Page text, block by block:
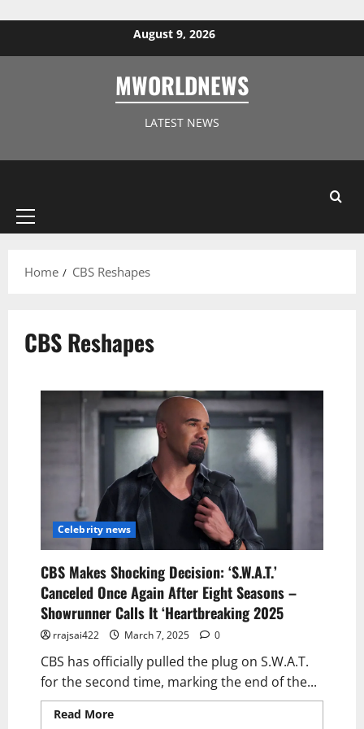
August 9, 2026
MWORLDNEWS
LATEST NEWS
Home CBS Reshapes
CBS Reshapes
Celebrity news
CBS Makes Shocking Decision: ‘S.W.A.T.’
Canceled Once Again After Eight Seasons –
Showrunner Calls It ‘Heartbreaking 2025
rrajsai422 March 7, 2025 0
CBS has officially pulled the plug on S.W.A.T.
for the second time, marking the end of the...
Read More